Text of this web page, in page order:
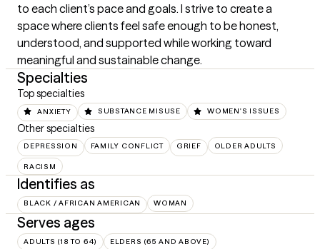
to each client’s pace and goals. I strive to create a
space where clients feel safe enough to be honest,
understood, and supported while working toward
meaningful and sustainable change.
Specialties
Top specialties
ANXIETY SUBSTANCE MISUSE WOMEN'S ISSUES
Other specialties
DEPRESSION FAMILY CONFLICT GRIEF OLDER ADULTS
RACISM
Identifies as
BLACK / AFRICAN AMERICAN WOMAN
Serves ages
ADULTS (18 TO 64) ELDERS (65 AND ABOVE)